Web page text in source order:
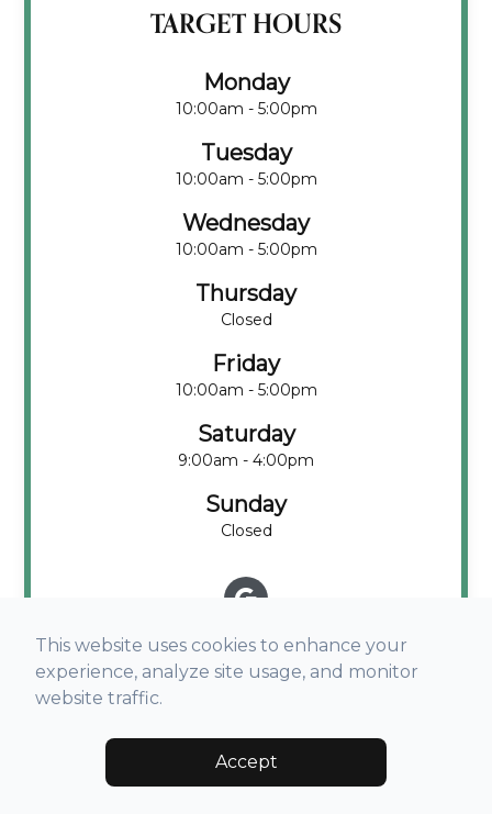
TARGET HOURS
Monday
10:00am - 5:00pm
Tuesday
10:00am - 5:00pm
Wednesday
10:00am - 5:00pm
Thursday
Closed
Friday
10:00am - 5:00pm
Saturday
9:00am - 4:00pm
Sunday
Closed
© 2026 Visual Acuity Eyecare. All rights Reserved -
-Privacy Policy-Terms and Conditions
This website uses cookies to enhance your
experience, analyze site usage, and monitor
website traffic.
Accept